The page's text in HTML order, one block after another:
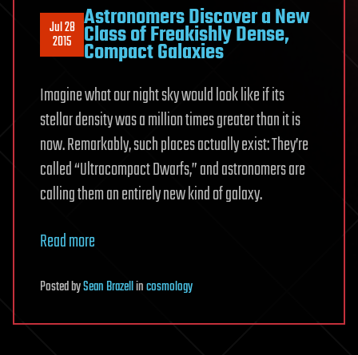
Jul 28
2015
Astronomers Discover a New
Class of Freakishly Dense,
Compact Galaxies
Imagine what our night sky would look like if its
stellar density was a million times greater than it is
now. Remarkably, such places actually exist: They’re
called “Ultracompact Dwarfs,” and astronomers are
calling them an entirely new kind of galaxy.
Read more
PostedbySean Brazellincosmology